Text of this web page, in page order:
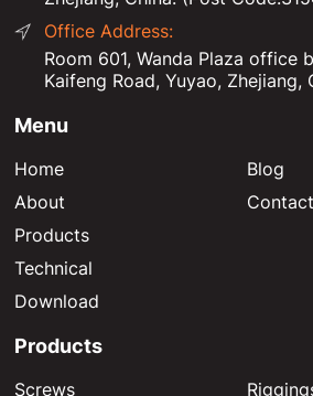
Office Address:
Room 601, Wanda Plaza office
Kaifeng Road, Yuyao, Zhejiang,
Menu
Home
About
Products
Technical
Download
Blog
Products
Screws